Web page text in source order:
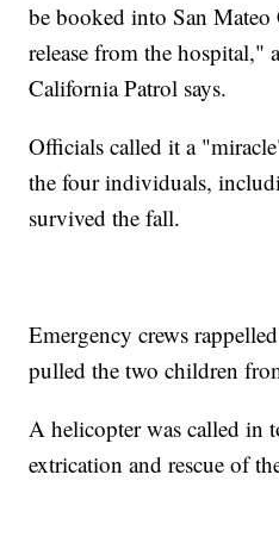
be booked into San
release from the hospital,"
California Patrol says.
Officials called it a
the four individuals,
survived the fall.
Emergency crews
pulled the two children
A helicopter was called in
extrication and rescue of